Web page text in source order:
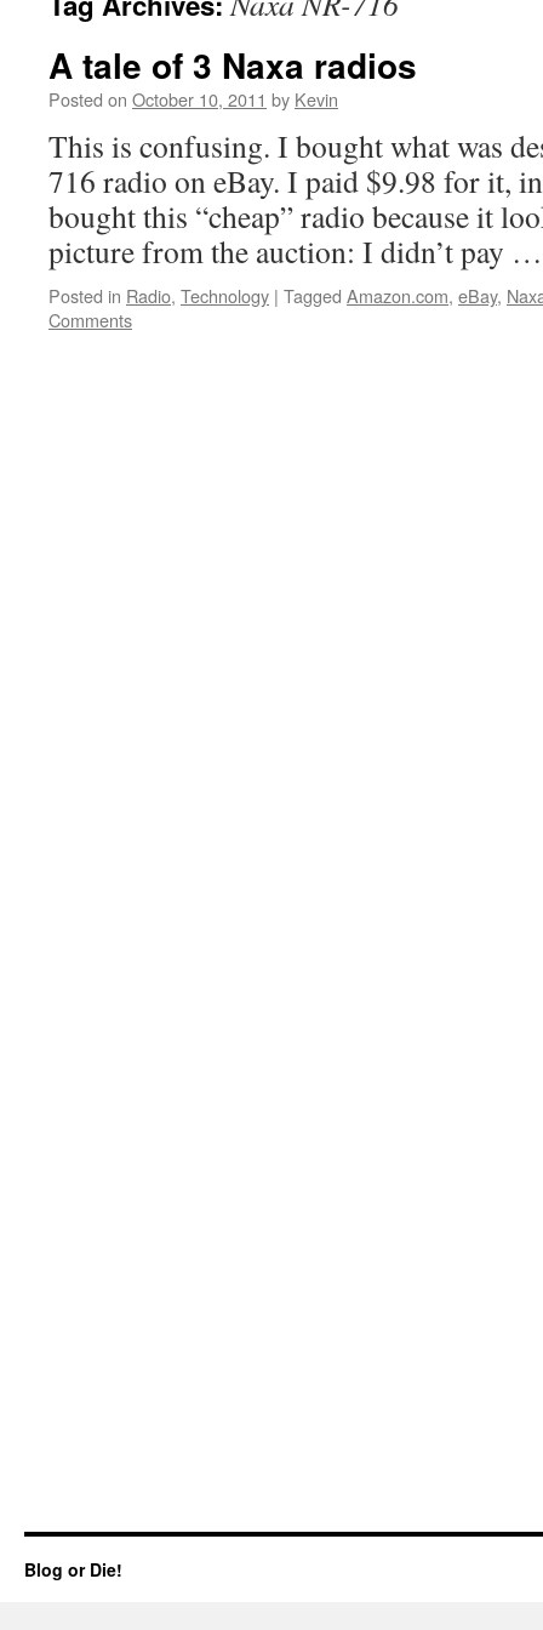
A tale of 3 Naxa radios
Posted on October 10, 2011 by Kevin
This is confusing. I bought what was
716 radio on eBay. I paid $9.98 for it,
bought this “cheap” radio because it
picture from the auction: I didn’t pay
Posted in Radio, Technology | Tagged Amazon.com, eBay,
Comments
Blog or Die!